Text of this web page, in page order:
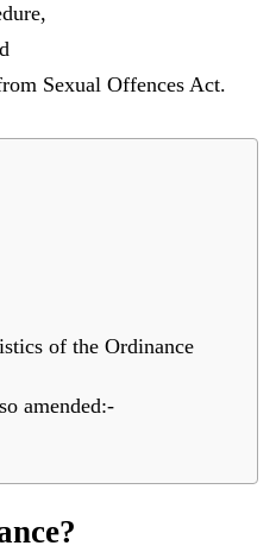
Sexual Offences Act.
of the Ordinance
amended:-